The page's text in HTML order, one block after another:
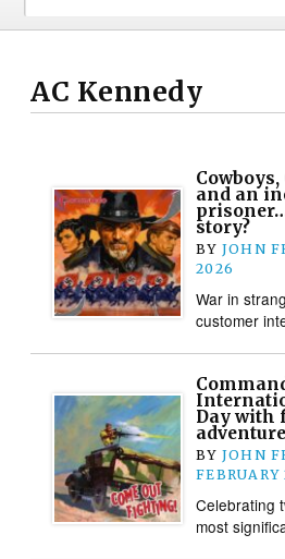
AC Kennedy
and an
story?
BY JOHN
2026
War in
customer
Day with
BY JOHN
FEBRUARY
Celebrating
most